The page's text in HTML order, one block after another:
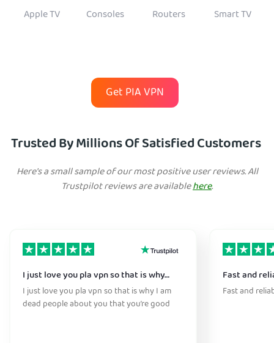
Apple TV Consoles Routers Smart TV
Get PIA VPN
Trusted By Millions Of Satisfied Customers
Here's a small sample of our most positive user reviews. All
Trustpilot reviews are availablehere.
I just love you pla vpn so that is why…
I just love you pla vpn so that is why I am
dead people about you that you’re good
Fast and
Fast and